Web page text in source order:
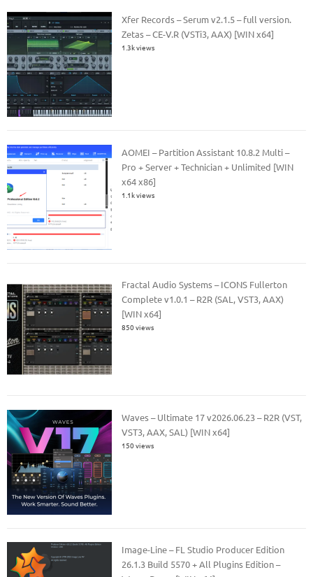
Xfer Records – Serum v2.1.5 – full version.
Zetas – CE-V.R (VSTi3, AAX) [WIN x64]
1.3k views
AOMEI – Partition Assistant 10.8.2 Multi –
Pro + Server + Technician + Unlimited [WIN
x64 x86]
1.1k views
Fractal Audio Systems – ICONS Fullerton
Complete v1.0.1 – R2R (SAL, VST3, AAX)
[WIN x64]
850 views
Waves – Ultimate 17 v2026.06.23 – R2R (VST,
VST3, AAX, SAL) [WIN x64]
150 views
Image-Line – FL Studio Producer Edition
26.1.3 Build 5570 + All Plugins Edition –